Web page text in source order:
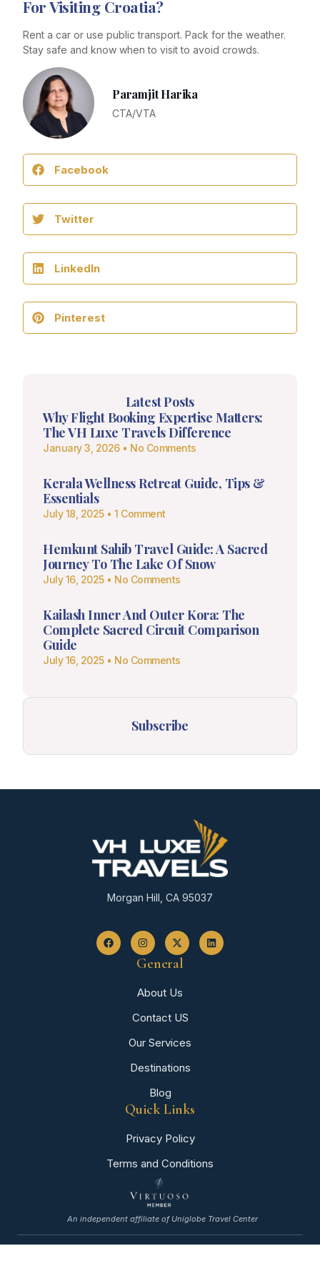
For Visiting Croatia?
Rent a car or use public transport. Pack for the weather.
Stay safe and know when to visit to avoid crowds.
Paramjit Harika
CTA/VTA
Facebook
Twitter
LinkedIn
Pinterest
Latest Posts
Why Flight Booking Expertise Matters:
The VH Luxe Travels Difference
January 3, 2026 No Comments
Kerala Wellness Retreat Guide, Tips &
Essentials
July 18, 2025 1 Comment
Hemkunt Sahib Travel Guide: A Sacred
Journey To The Lake Of Snow
July 16, 2025 No Comments
Kailash Inner And Outer Kora: The
Complete Sacred Circuit Comparison
Guide
July 16, 2025 No Comments
Subscribe
Morgan Hill, CA 95037
General
About Us
Contact US
Our Services
Destinations
Blog
Quick Links
Privacy Policy
Terms and Conditions
An independent affiliate of Uniglobe Travel Center